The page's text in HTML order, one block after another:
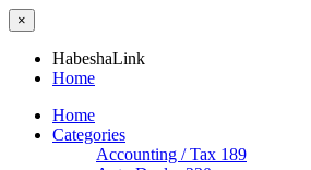
×
HabeshaLink
Home
Home
Categories
Accounting / Tax 189